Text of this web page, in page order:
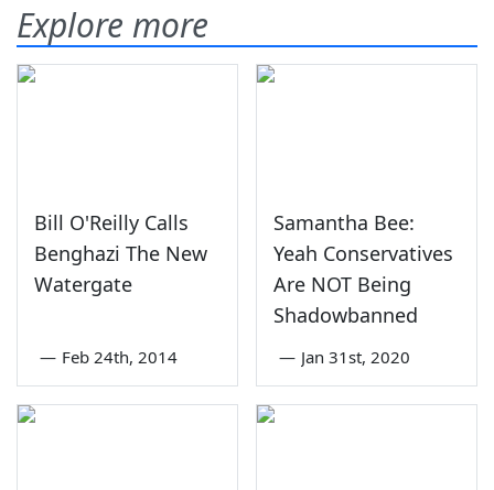
Explore more
Bill O'Reilly Calls
Benghazi The New
Watergate
— Feb 24th, 2014
Samantha Bee:
Yeah Conservatives
Are NOT Being
Shadowbanned
— Jan 31st, 2020